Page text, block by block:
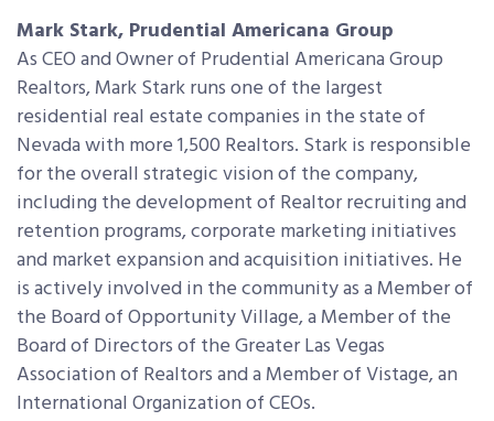
Mark Stark, Prudential Americana Group
As CEO and Owner of Prudential Americana Group
Realtors, Mark Stark runs one of the largest
residential real estate companies in the state of
Nevada with more 1,500 Realtors. Stark is responsible
for the overall strategic vision of the company,
including the development of Realtor recruiting and
retention programs, corporate marketing initiatives
and market expansion and acquisition initiatives. He
is actively involved in the community as a Member of
the Board of Opportunity Village, a Member of the
Board of Directors of the Greater Las Vegas
Association of Realtors and a Member of Vistage, an
International Organization of CEOs.